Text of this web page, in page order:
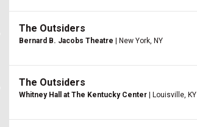
The Outsiders
Bernard B. Jacobs Theatre | New York, NY
The Outsiders
Whitney Hall at The Kentucky Center | Louisville, KY